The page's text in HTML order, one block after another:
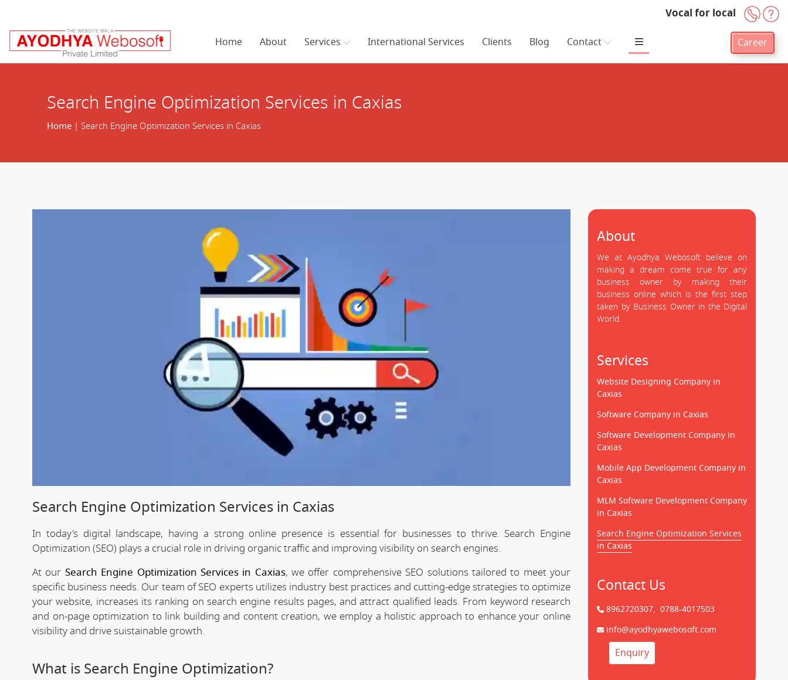
Vocal for local +91-
Home About Services International Services Clients Blog Contact Career
Search Engine Optimization Services in Caxias
Home| Search Engine Optimization Services in Caxias
Search Engine Optimization Services in Caxias
In today's digital landscape, having a strong online presence is essential for businesses to thrive. Search Engine
Optimization (SEO) plays a crucial role in driving organic traffic and improving visibility on search engines.
At our Search Engine Optimization Services in Caxias, we offer comprehensive SEO solutions tailored to meet your
specific business needs. Our team of SEO experts utilizes industry best practices and cutting-edge strategies to optimize
your website, increases its ranking on search engine results pages, and attract qualified leads. From keyword research
and on-page optimization to link building and content creation, we employ a holistic approach to enhance your online
visibility and drive suistainable growth.
What is Search Engine Optimization?
About
We at Ayodhya Webosoft believe on
making a dream come true for any
business owner by making their
business online which is the first step
taken by Business Owner in the Digital
World.
Services
Website Designing Company in
Caxias
Software Company in Caxias
Software Development Company in
Caxias
Mobile App Development Company in
Caxias
MLM Software Development Company
in Caxias
Search Engine Optimization Services
in Caxias
Contact Us
8962720307, 0788-4017503
info@ayodhyawebosoft.com
Enquiry